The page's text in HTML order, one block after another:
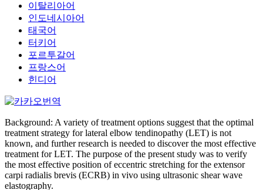
이탈리아어
인도네시아어
태국어
터키어
포르투갈어
프랑스어
힌디어
Background: A variety of treatment options suggest that the optimal
treatment strategy for lateral elbow tendinopathy (LET) is not
known, and further research is needed to discover the most effective
treatment for LET. The purpose of the present study was to verify
the most effective position of eccentric stretching for the extensor
carpi radialis brevis (ECRB) in vivo using ultrasonic shear wave
elastography.